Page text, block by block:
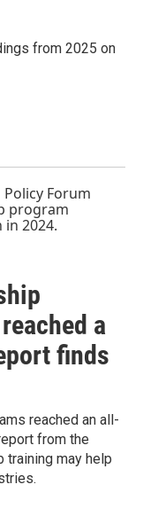
from 2025 on
a
finds
reached an all-
from the
training may help